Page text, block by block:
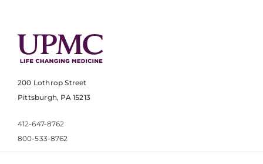
200 Lothrop Street
Pittsburgh, PA 15213
412-647-8762
800-533-8762